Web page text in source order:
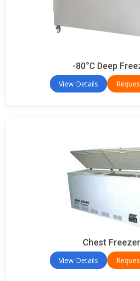
-80°C Deep
View Details
Chest Freezer
View Details